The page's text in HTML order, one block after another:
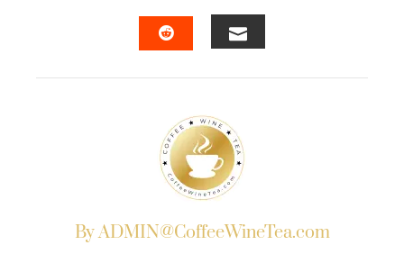
FACEBOOKTWITTERLINKEDIN
By ADMIN@CoffeeWineTea.com